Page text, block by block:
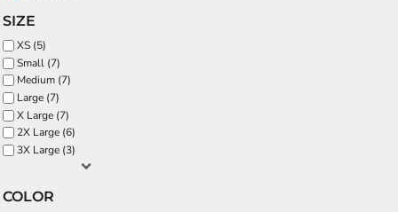
SIZE
XS (5)
Small (7)
Medium (7)
Large (7)
X Large (7)
2X Large (6)
3X Large (3)
COLOR